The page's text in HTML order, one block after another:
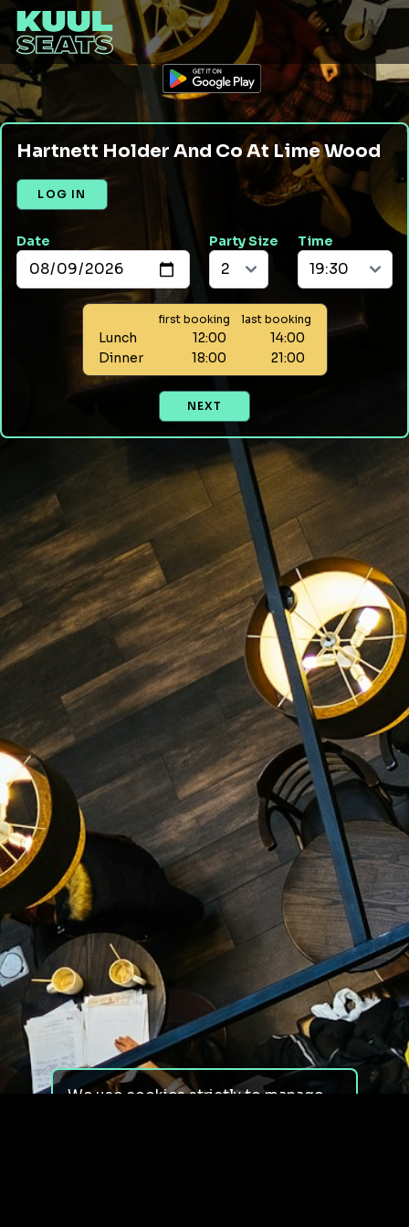
Hartnett Holder And Co At Lime Wood
LOG IN
Date Party Size Time
first booking last booking
Lunch 12:00
14:00
Dinner
18:00 21:00
NEXT
We use cookies strictly to manage